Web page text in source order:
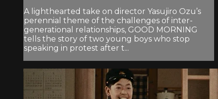
A lighthearted take on director Yasujiro Ozu’s
perennial theme of the challenges of inter­
generational relationships, GOOD MORNING
tells the story of two young boys who stop
speaking in protest after t...